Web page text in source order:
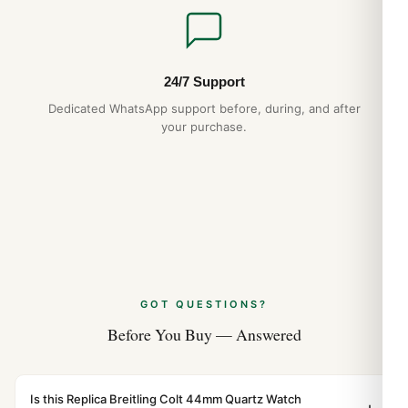
24/7 Support
Dedicated WhatsApp support before, during, and after
your purchase.
GOT QUESTIONS?
Before You Buy — Answered
Is this Replica Breitling Colt 44mm Quartz Watch